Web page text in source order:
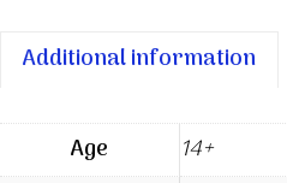
Additional information
Age
14+